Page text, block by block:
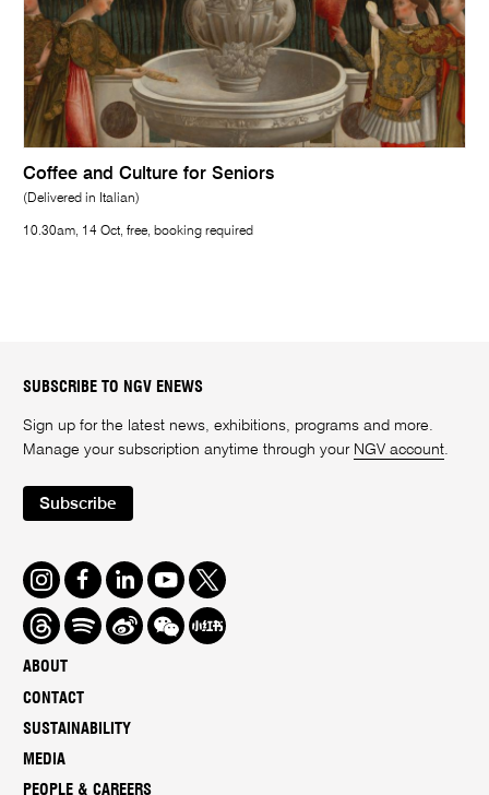
Coffee and Culture for Seniors
(Delivered in Italian)
10.30am, 14 Oct, free, booking required
ABOUT
CONTACT
SUSTAINABILITY
MEDIA
PEOPLE & CAREERS
SUBSCRIBE TO NGV ENEWS
Sign up for the latest news, exhibitions, programs and more.
Manage your subscription anytime through your NGV account.
Subscribe
Instagram
FacebookLinkedInYoutube
Twitter
ThreadsSpotifyWeiboWe
Chat
Redbook